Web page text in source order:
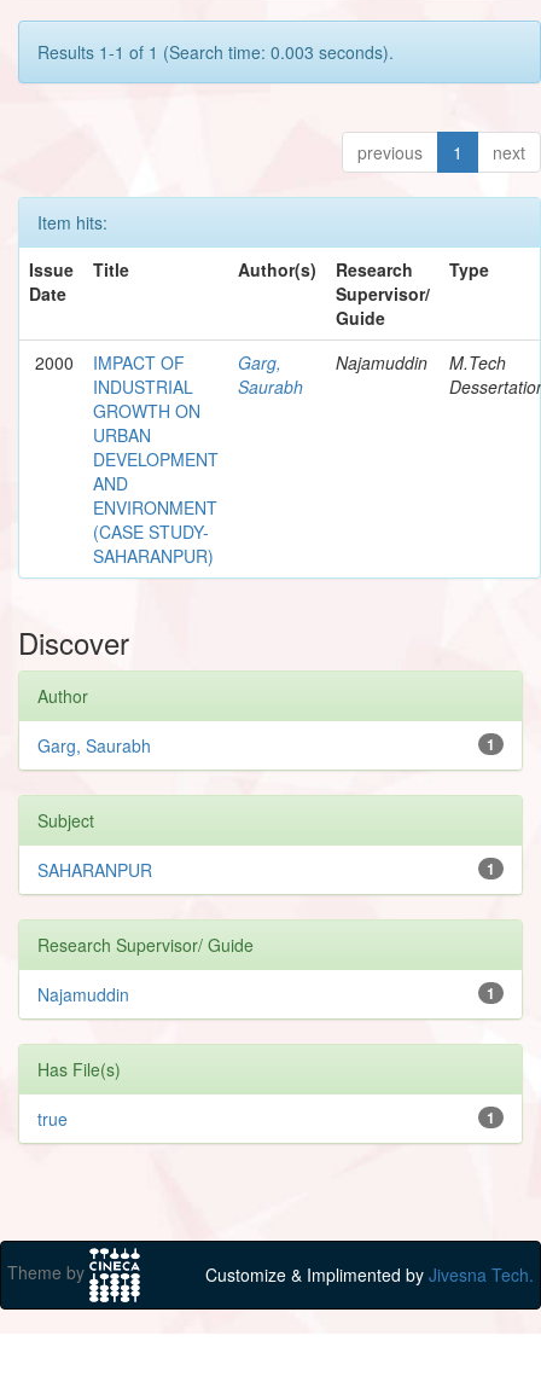
Results 1-1 of 1 (Search time: 0.003 seconds).
previous 1 next
Item hits:
Issue
Date
Title Author(s)
Research
Supervisor/
Guide
Type
2000
IMPACT OF
INDUSTRIAL
GROWTH ON
URBAN
DEVELOPMENT
AND
ENVIRONMENT
(CASE STUDY-
SAHARANPUR)
Garg,
Saurabh
Najamuddin
M.Tech
Discover
Author
1
Garg, Saurabh
Subject
1
SAHARANPUR
Research Supervisor/ Guide
1
Najamuddin
Has File(s)
1
true
Theme by Customize & Implimented by Jivesna Tech.